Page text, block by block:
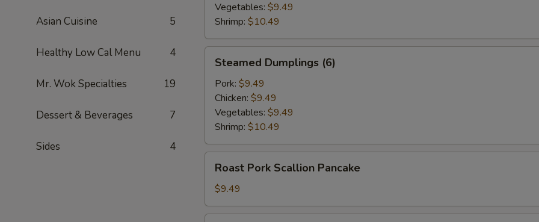
Asian Cuisine 5
Healthy Low Cal Menu 4
Mr. Wok Specialties 19
Dessert & Beverages 7
Sides 4
Vegetables: $9.49
Shrimp: $10.49
Dumplings
(6)
Steamed Dumplings (6)
Pork: $9.49
Chicken: $9.49
Vegetables: $9.49
Shrimp: $10.49
Pork
Scallion
Pancake
Roast Pork Scallion Pancake
$9.49